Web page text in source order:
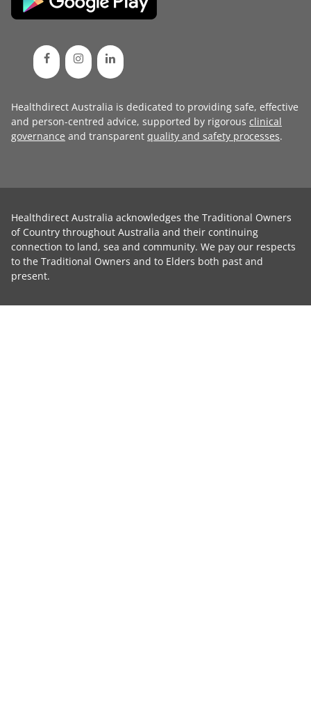
Healthdirect Australia is dedicated to providing safe, effective
and person-centred advice, supported by rigorous clinical
governance and transparent quality and safety processes.
Healthdirect Australia acknowledges the Traditional Owners
of Country throughout Australia and their continuing
connection to land, sea and community. We pay our respects
to the Traditional Owners and to Elders both past and
present.